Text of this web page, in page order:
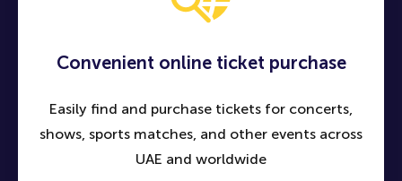
Convenient online ticket purchase
Easily find and purchase tickets for concerts,
shows, sports matches, and other events across
UAE and worldwide